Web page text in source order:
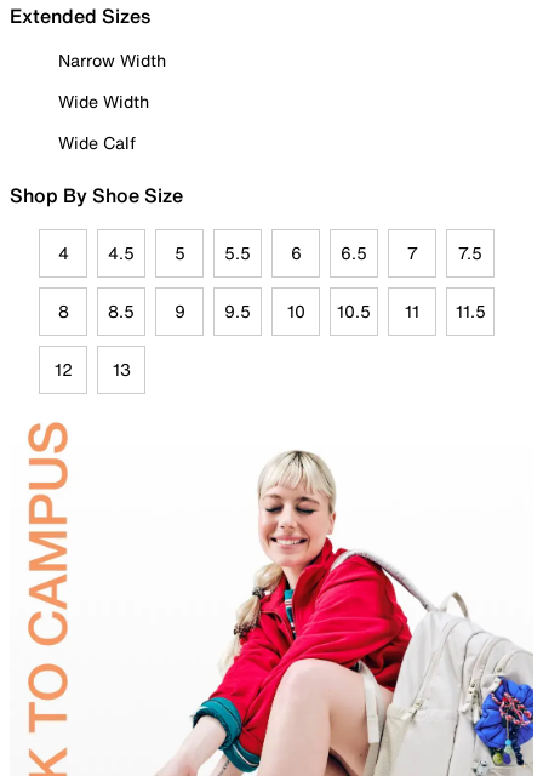
Extended Sizes
Narrow Width
Wide Width
Wide Calf
Shop By Shoe Size
4 4.5 5 5.5 6 6.5 7 7.5
8 8.5 9 9.5 10 10.5 11 11.5
12 13